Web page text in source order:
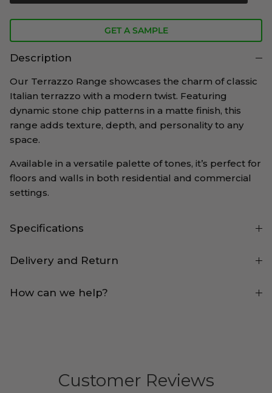
GET A SAMPLE
Description
Our Terrazzo Range showcases the charm of classic
Italian terrazzo with a modern twist. Featuring
dynamic stone chip patterns in a matte finish, this
range adds texture, depth, and personality to any
space.
Available in a versatile palette of tones, it’s perfect for
floors and walls in both residential and commercial
settings.
Specifications
Delivery and Return
How can we help?
Customer Reviews